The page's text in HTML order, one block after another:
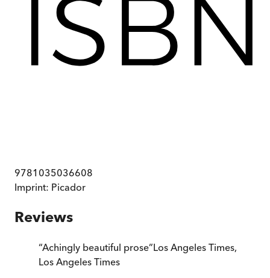
9781035036608
Imprint: Picador
Reviews
“Achingly beautiful prose”Los Angeles Times,
Los Angeles Times